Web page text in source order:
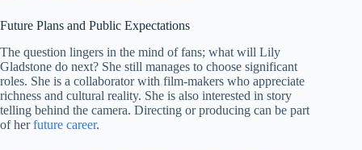
Future Plans and Public Expectations
The question lingers in the mind of fans; what will Lily
Gladstone do next? She still manages to choose significant
roles. She is a collaborator with film-makers who appreciate
richness and cultural reality. She is also interested in story
telling behind the camera. Directing or producing can be part
of herfuture career.